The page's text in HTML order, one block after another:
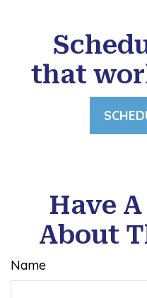
that
Have
About
Name